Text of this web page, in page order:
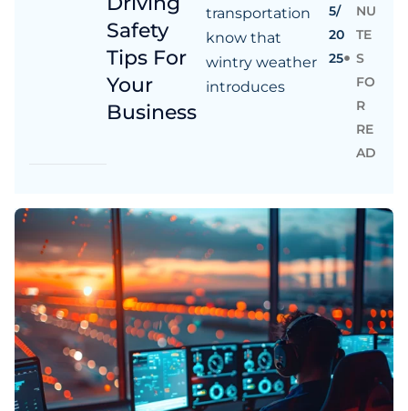
Safety
Tips For
Your
Business
transportation
know that
wintry weather
introduces
5/
20
25
NU
TE
S
FO
R
RE
AD